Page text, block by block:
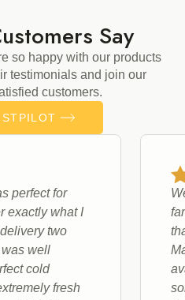
Say
so happy with our products
testimonials and join our
customers.
perfect for
exactly what I
two
well
cold
fresh